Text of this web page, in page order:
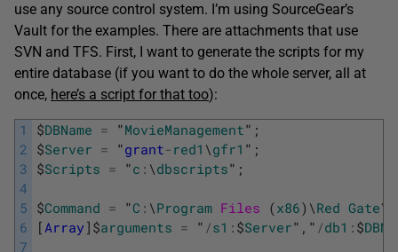
use any source control system. I’m using SourceGear’s
Vault for the examples. There are attachments that use
SVN and TFS. First, I want to generate the scripts for my
entire database (if you want to do the whole server, all at
once, here’s a script for that too):
1
2
3
4
5
6
7
$DBName = "MovieManagement" ;
$Server = "grant- red1 \gfr1 " ;
$Scripts = "c : \dbscripts" ;
$Command = "C : \Program Files (x86) \Red Gate\
[Array] $arguments = " /s1 : $Server" , " /db1 : $